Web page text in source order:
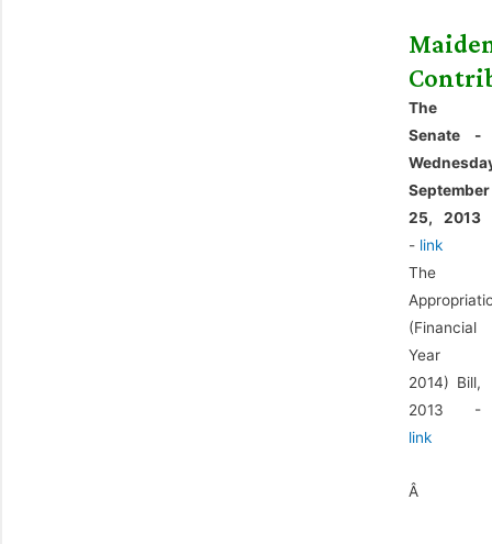
The
Senate -
September
25, 2013
- link
The
(Financial
Year
2014) Bill,
2013 -
link
Â